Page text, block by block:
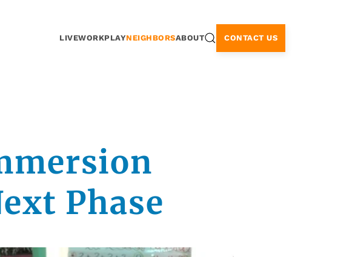
LIVEWORKPLAYNEIGHBORSABOUT CONTACT US
Phase